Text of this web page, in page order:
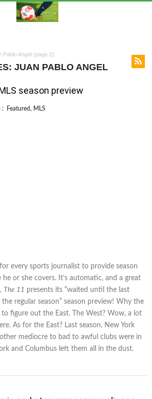
Pablo Angel (page 2)
JUAN PABLO ANGEL
season preview
: Featured, MLS
every sports journalist to provide season
or she covers. It’s automatic, and a great
The 11 presents its “waited until the last
regular season” season preview! Why the
to figure out the East. The West? Wow, a lot
As for the East? Last season, New York
mediocre to bad to awful clubs were in
and Columbus left them all in the dust.